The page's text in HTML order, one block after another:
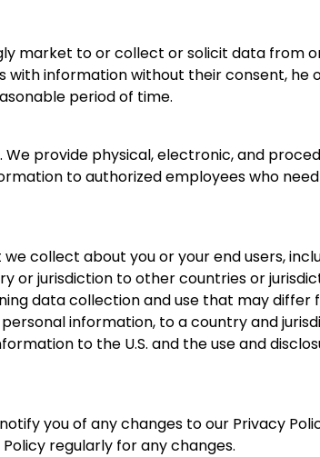
market to or collect or solicit data
with information without their consent, he
period of time.
provide physical, electronic, and
to authorized employees who
collect about you or your end users,
jurisdiction to other countries or
data collection and use that may differ
information, to a country and
to the U.S. and the use and
you of any changes to our Privacy
regularly for any changes.